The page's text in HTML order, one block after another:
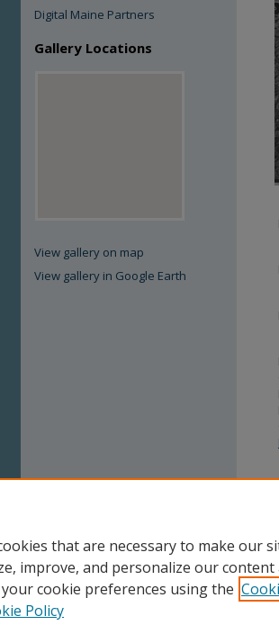
Digital Maine Partners
Gallery Locations
View gallery on map
View gallery in Google Earth
that are necessary to make our
improve, and personalize our
cookie preferences using the
Policy